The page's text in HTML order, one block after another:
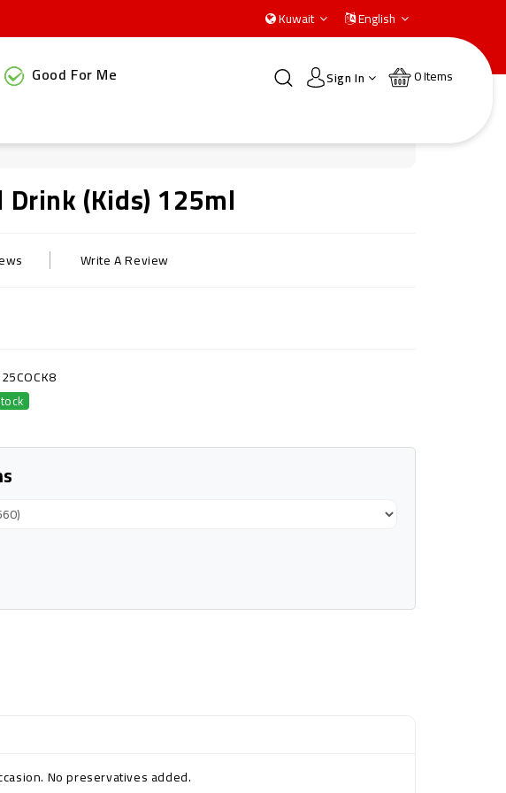
Kuwait English
Good For Me
Sign In 0Items
(Kids) 125ml
Write A Review
No preservatives added.